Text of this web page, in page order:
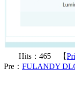
Hits： 465 【
Pre： FULANDY